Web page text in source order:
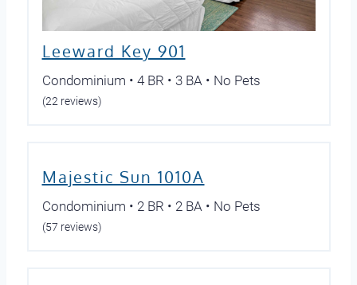
Leeward Key 901
Condominium • 4 BR • 3 BA • No Pets
(22 reviews)
Majestic Sun 1010A
Condominium • 2 BR • 2 BA • No Pets
(57 reviews)